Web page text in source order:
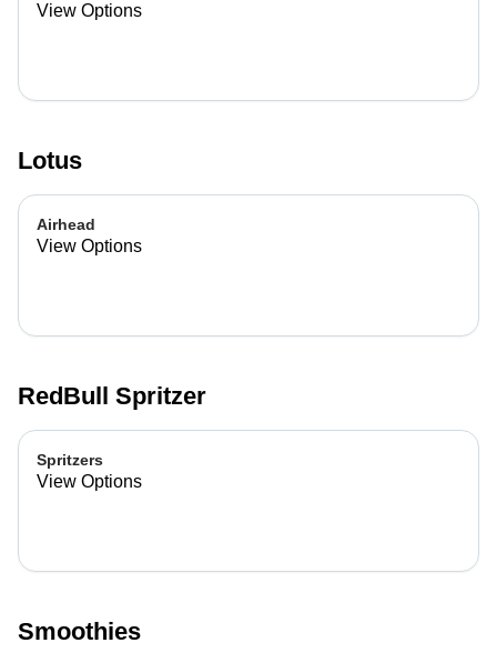
View Options
Lotus
Airhead
View Options
RedBull Spritzer
Spritzers
View Options
Smoothies